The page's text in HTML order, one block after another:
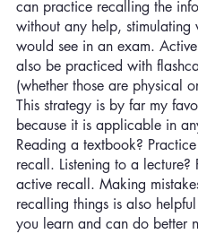
can practice recalling the
without any help, stimulating
would see in an exam.
also be practiced with
(whether those are physical
This strategy is by far my
because it is applicable in
Reading a textbook?
recall. Listening to a lecture?
active recall. Making
recalling things is also
you learn and can do better